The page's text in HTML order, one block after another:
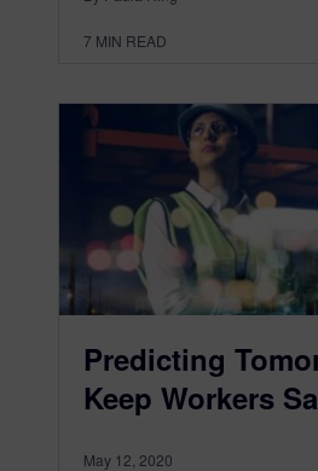
7 MIN READ
Predicting
Keep Workers
May 12, 2020